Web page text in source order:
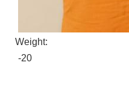
Weight:
-20